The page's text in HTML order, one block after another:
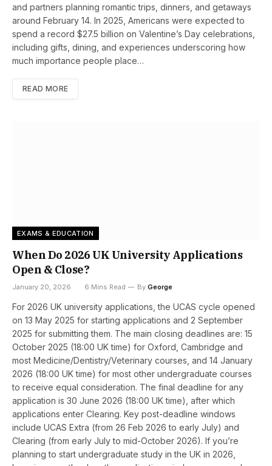
and partners planning romantic trips, dinners, and getaways
around February 14. In 2025, Americans were expected to
spend a record $27.5 billion on Valentine’s Day celebrations,
including gifts, dining, and experiences underscoring how
much importance people place…
READ MORE
EXAMS & EDUCATION
When Do 2026 UK University Applications
Open & Close?
January 20, 2026 6 Mins Read By George
For 2026 UK university applications, the UCAS cycle opened
on 13 May 2025 for starting applications and 2 September
2025 for submitting them. The main closing deadlines are: 15
October 2025 (18:00 UK time) for Oxford, Cambridge and
most Medicine/Dentistry/Veterinary courses, and 14 January
2026 (18:00 UK time) for most other undergraduate courses
to receive equal consideration. The final deadline for any
application is 30 June 2026 (18:00 UK time), after which
applications enter Clearing. Key post-deadline windows
include UCAS Extra (from 26 Feb 2026 to early July) and
Clearing (from early July to mid-October 2026). If you’re
planning to start undergraduate study in the UK in 2026,